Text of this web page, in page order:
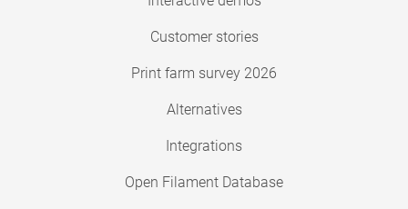
Customer stories
Print farm survey 2026
Alternatives
Integrations
Open Filament Database